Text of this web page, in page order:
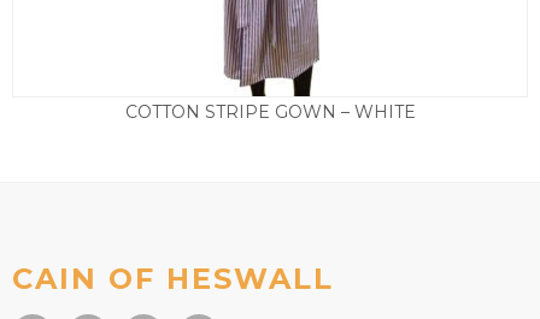
COTTON STRIPE GOWN – WHITE
CAIN OF HESWALL